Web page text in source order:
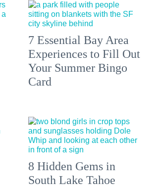
7 Essential Bay Area
Experiences to Fill Out
Your Summer Bingo
Card
8 Hidden Gems in
South Lake Tahoe